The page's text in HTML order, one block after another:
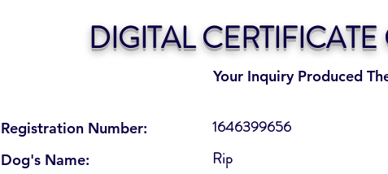
Your Inquiry Produced
DIGITAL
Registration Number:
Dog's Name:
1646399656
Rip